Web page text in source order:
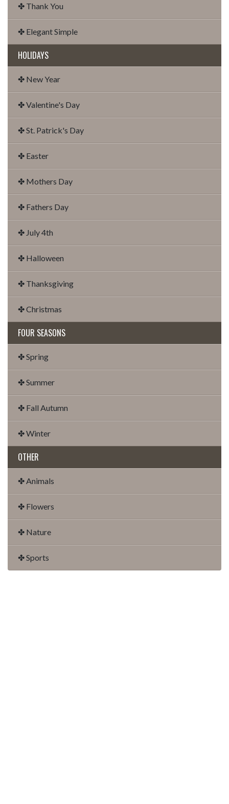
✤ Thank You
✤ Elegant Simple
HOLIDAYS
✤ New Year
✤ Valentine's Day
✤ St. Patrick's Day
✤ Easter
✤ Mothers Day
✤ Fathers Day
✤ July 4th
✤ Halloween
✤ Thanksgiving
✤ Christmas
FOUR SEASONS
✤ Spring
✤ Summer
✤ Fall Autumn
✤ Winter
OTHER
✤ Animals
✤ Flowers
✤ Nature
✤ Sports